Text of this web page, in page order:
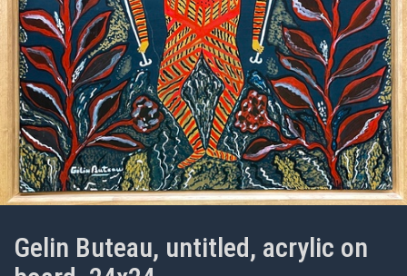
Gelin Buteau, untitled, acrylic on